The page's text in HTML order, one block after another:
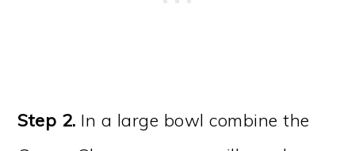
Step 2. In a large bowl combine the